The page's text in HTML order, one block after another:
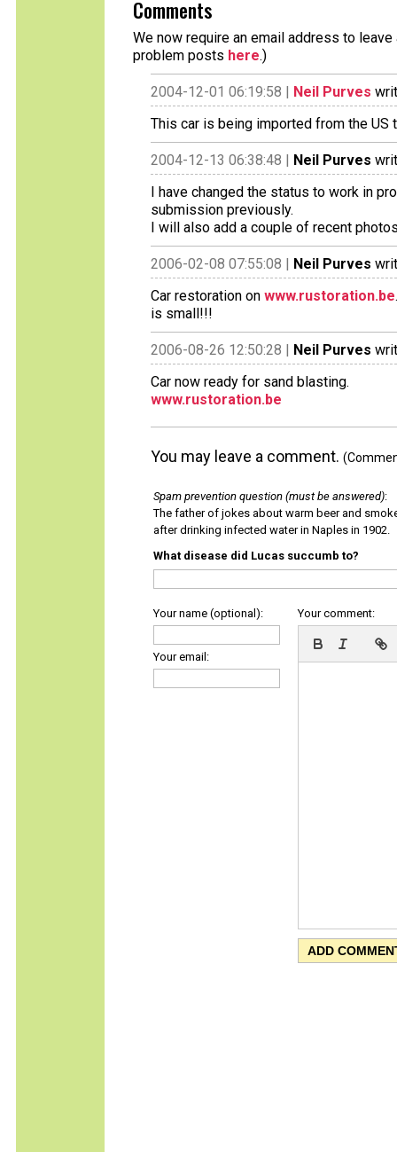
Comments
We now require an email address to
problem posts here.)
2004-12-01 06:19:58 | Neil Purves
This car is being imported from the US
2004-12-13 06:38:48 | Neil Purves
I have changed the status to work in
submission previously.
I will also add a couple of recent
2006-02-08 07:55:08 | Neil Purves
Car restoration on www.rustoration.be
is small!!!
2006-08-26 12:50:28 | Neil Purves
Car now ready for sand blasting.
www.rustoration.be
You may leave a comment.
Spam prevention question (must be answered):
The father of jokes about warm beer and
after drinking infected water in Naples in 1902.
What disease did Lucas succumb to?
Your name (optional):
Your email:
Your comment: